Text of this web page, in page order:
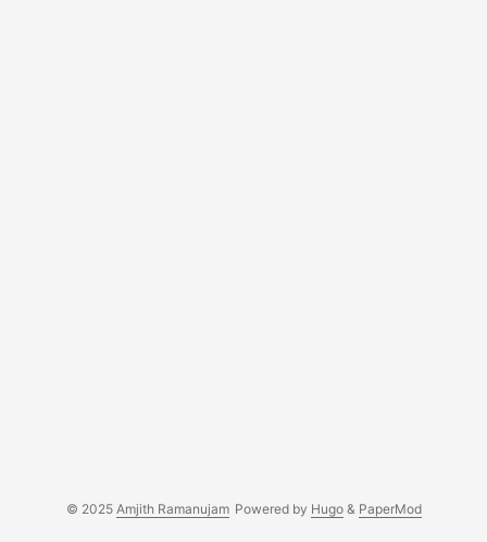
© 2025 Amjith Ramanujam Powered by Hugo& PaperMod